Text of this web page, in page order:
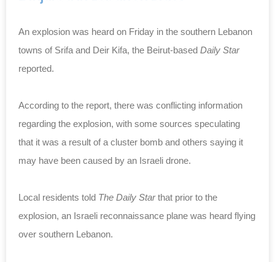
An explosion was heard on Friday in the southern Lebanon
towns of Srifa and Deir Kifa, the Beirut-based Daily Star
reported.
According to the report, there was conflicting information
regarding the explosion, with some sources speculating
that it was a result of a cluster bomb and others saying it
may have been caused by an Israeli drone.
Local residents told The Daily Starthat prior to the
explosion, an Israeli reconnaissance plane was heard flying
over southern Lebanon.